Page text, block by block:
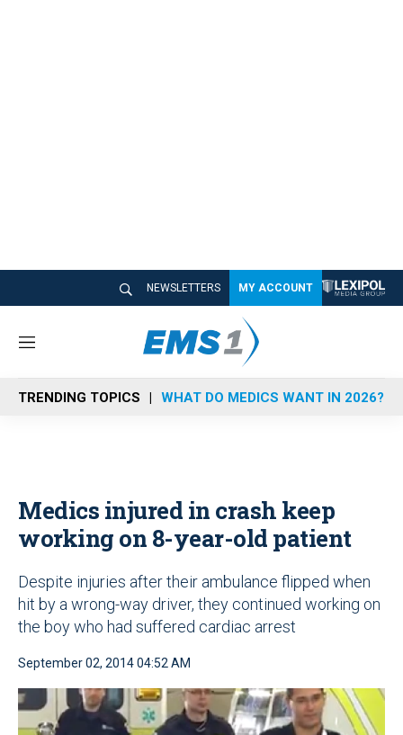
NEWSLETTERS MY ACCOUNT
M
n
u
TRENDING TOPICS WHAT DO MEDICS WANT IN 2026?
Medics injured in crash keep
working on 8-year-old patient
Despite injuries after their ambulance flipped when
hit by a wrong-way driver, they continued working on
the boy who had suffered cardiac arrest
September 02, 2014 04:52 AM